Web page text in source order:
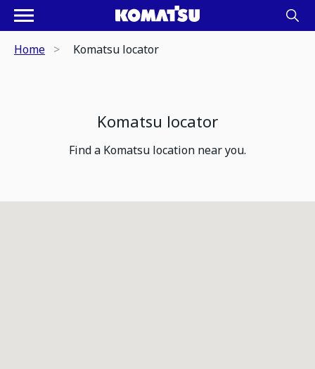
Home Komatsu locator
Komatsu locator
Find a Komatsu location near you.